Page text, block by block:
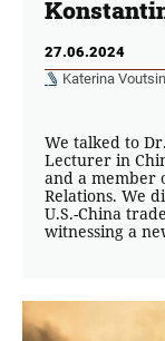
27.06.2024
Katerina
We talked to
Lecturer in
and a member
Relations. We
U.S.-China
witnessing a